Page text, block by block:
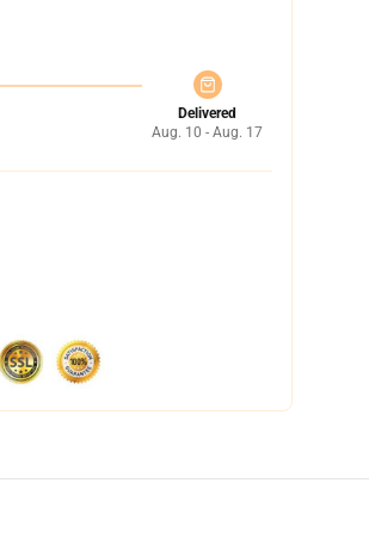
Delivered
Aug. 10 - Aug. 17